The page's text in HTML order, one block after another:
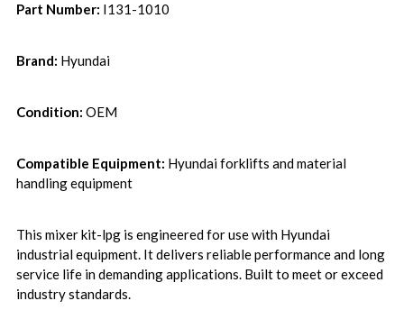
Part Number: I131-1010
Brand: Hyundai
Condition: OEM
Compatible Equipment: Hyundai forklifts and material
handling equipment
This mixer kit-lpg is engineered for use with Hyundai
industrial equipment. It delivers reliable performance and long
service life in demanding applications. Built to meet or exceed
industry standards.